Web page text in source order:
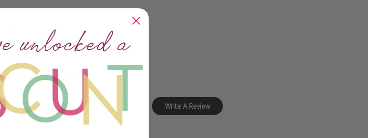
Customer Reviews
0
0
Write A Review